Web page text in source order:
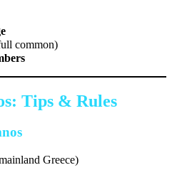
common)
Tips & Rules
Greece)